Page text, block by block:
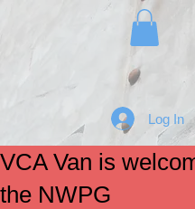
Log In
VCA Van is
the NWPG